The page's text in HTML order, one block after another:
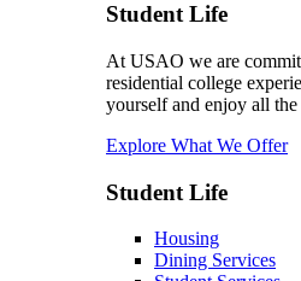
Student Life
At USAO we are
residential college
yourself and enjoy all
Explore What We Offer
Student Life
Housing
Dining Services